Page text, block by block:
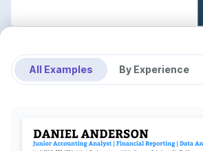
All Examples By Experience